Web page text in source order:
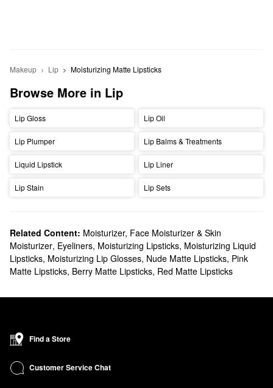
Makeup Lip Moisturizing Matte Lipsticks
Browse More in Lip
Lip Gloss Lip Oil
Lip Plumper Lip Balms & Treatments
Liquid Lipstick Lip Liner
Lip Stain Lip Sets
Related Content: Moisturizer, Face Moisturizer & Skin
Moisturizer, Eyeliners, Moisturizing Lipsticks, Moisturizing Liquid
Lipsticks, Moisturizing Lip Glosses, Nude Matte Lipsticks, Pink
Matte Lipsticks, Berry Matte Lipsticks, Red Matte Lipsticks
Find a Store
Customer Service Chat